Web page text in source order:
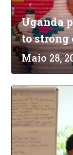
Uganda
to strong
Maio 28,